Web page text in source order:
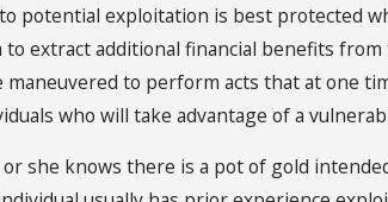
potential exploitation is best protected
to extract additional financial benefits
to perform acts that at one
who will take advantage of a
she knows there is a pot of gold